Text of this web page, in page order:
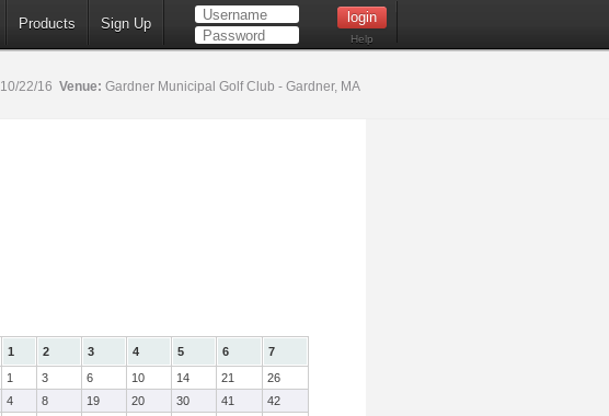
Products Sign Up
Help
10/22/16 Venue: Gardner Municipal Golf Club - Gardner, MA
1 2 3 4 5 6
7
1 3 6 10 14 21
26
4 8 19 20 30 41
42